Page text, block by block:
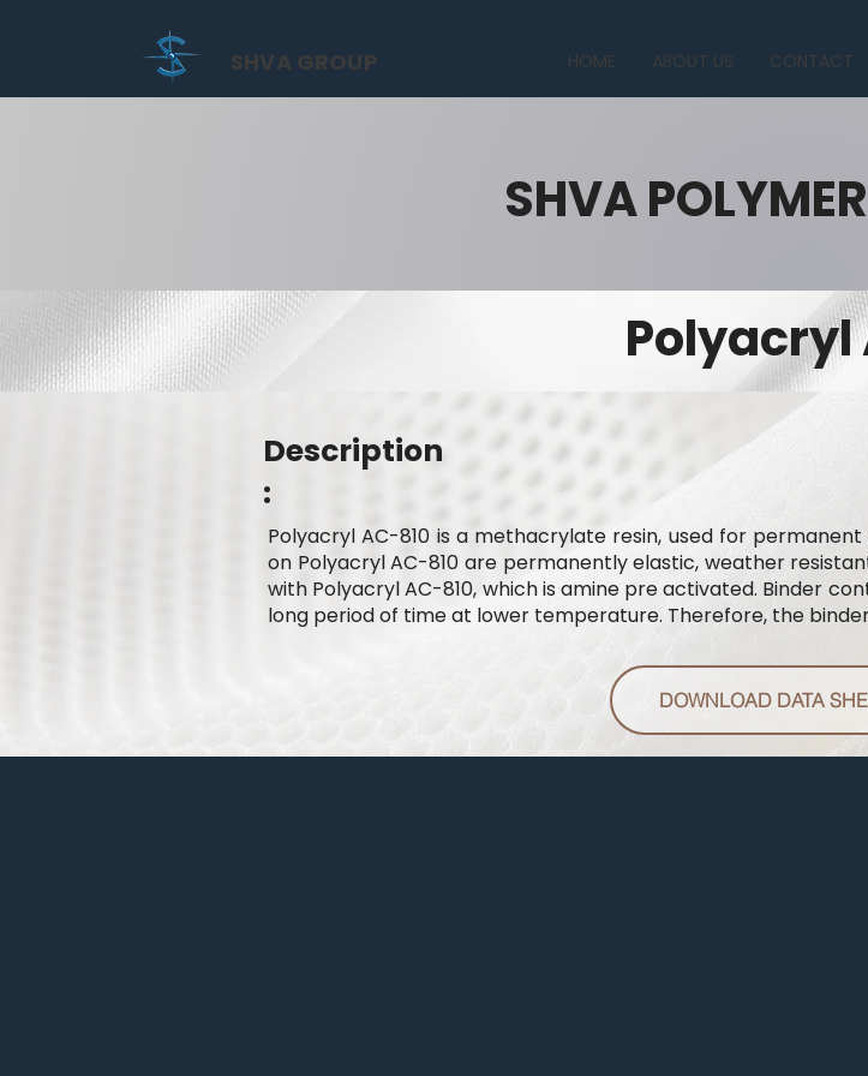
HOME ABOUT US CONTACT
SHVA GROUP
SHVA
Polyacryl
Description
:
Polyacryl AC-810 is a methacrylate resin, used for
on Polyacryl AC-810 are permanently elastic, weather
with Polyacryl AC-810, which is amine pre activated. Binder
long period of time at lower temperature. Therefore, the
DOWNLOAD DATA